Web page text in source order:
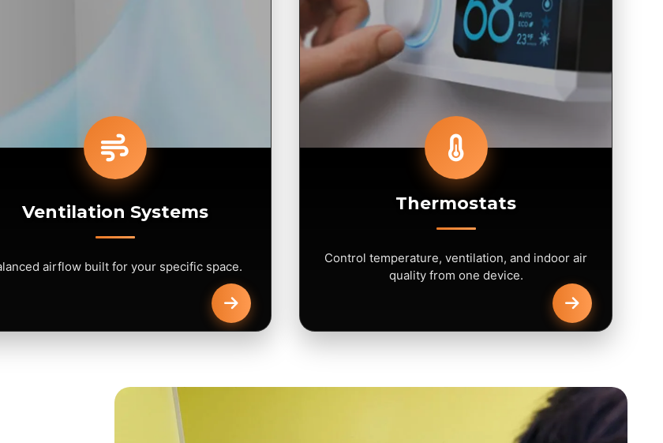
Ventilation Systems
airflow built for your specific space.
Thermostats
Control temperature, ventilation, and indoor air
quality from one device.